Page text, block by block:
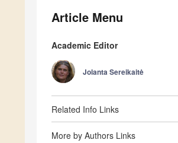
Article Menu
Academic Editor
Jolanta Sereikaitė
Related Info Links
More by Authors Links